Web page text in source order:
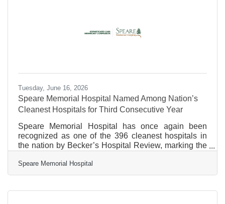
Tuesday, June 16, 2026
Speare Memorial Hospital Named Among Nation’s
Cleanest Hospitals for Third Consecutive Year
Speare Memorial Hospital has once again been
recognized as one of the 396 cleanest hospitals in
the nation by Becker’s Hospital Review, marking the
national distinction. The recognition is based on
patient survey data collected through the Centers for
Consumer Assessment of Healthcare Providers and
Speare Memorial Hospital